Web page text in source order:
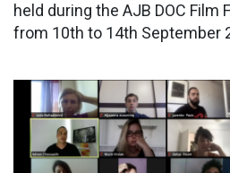
held during the AJB DOC Film
from 10th to 14th September